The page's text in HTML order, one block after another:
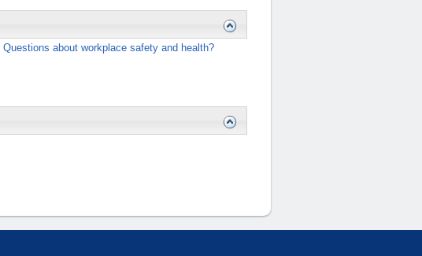
Questions about workplace safety and health?